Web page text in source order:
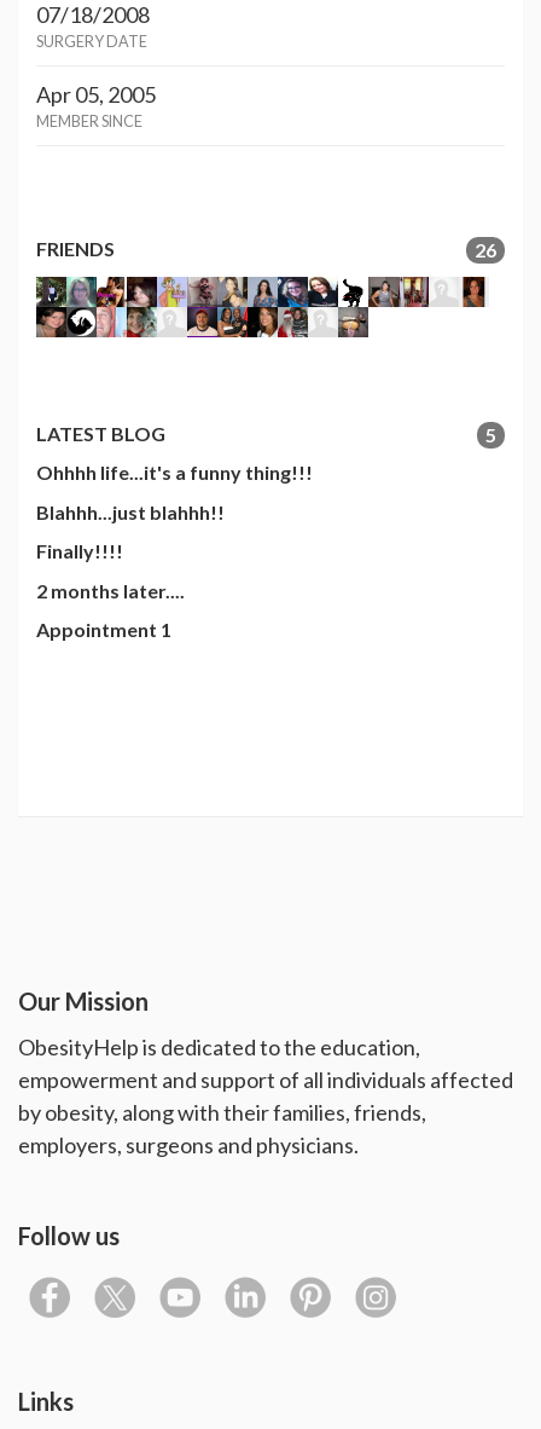
07/18/2008
SURGERY DATE
Apr 05, 2005
MEMBER SINCE
FRIENDS 26
LATEST BLOG
5
Ohhhh life...it's a funny thing!!!
Blahhh...just blahhh!!
Finally!!!!
2 months later....
Appointment 1
Our Mission
ObesityHelp is dedicated to the education,
empowerment and support of all individuals affected
by obesity, along with their families, friends,
employers, surgeons and physicians.
Follow us
Links